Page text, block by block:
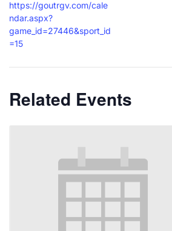
https://goutrgv.com/cale
ndar.aspx?
game_id=27446&sport_id
=15
Related Events